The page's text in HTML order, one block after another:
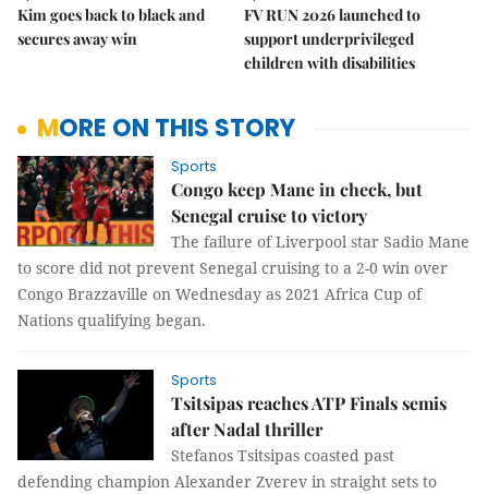
Kim goes back to black and
secures away win
FV RUN 2026 launched to
support underprivileged
children with disabilities
MORE ON THIS STORY
Sports
Congo keep Mane in check, but
Senegal cruise to victory
The failure of Liverpool star Sadio Mane
to score did not prevent Senegal cruising to a 2-0 win over
Congo Brazzaville on Wednesday as 2021 Africa Cup of
Nations qualifying began.
Sports
Tsitsipas reaches ATP Finals semis
after Nadal thriller
Stefanos Tsitsipas coasted past
defending champion Alexander Zverev in straight sets to